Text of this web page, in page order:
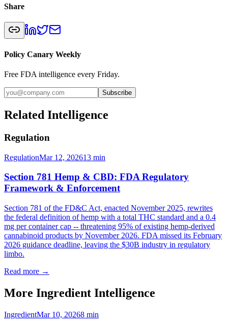
Share
Policy Canary Weekly
Free FDA intelligence every Friday.
Subscribe
Related Intelligence
Regulation
RegulationMar 12, 202613 min
Section 781 Hemp & CBD: FDA Regulatory
Framework & Enforcement
Section 781 of the FD&C Act, enacted November 2025, rewrites
the federal definition of hemp with a total THC standard and a 0.4
mg per container cap -- threatening 95% of existing hemp-derived
cannabinoid products by November 2026. FDA missed its February
2026 guidance deadline, leaving the $30B industry in regulatory
limbo.
Read more →
More Ingredient Intelligence
IngredientMar 10, 20268 min